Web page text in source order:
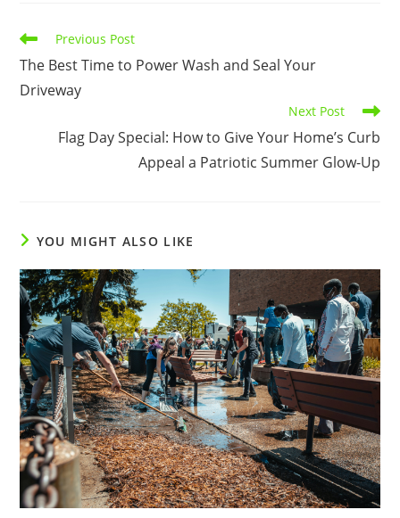
Read
articles
Previous Post
The Best Time to Power Wash and Seal Your
Driveway
Next Post
Flag Day Special: How to Give Your Home’s Curb
Appeal a Patriotic Summer Glow-Up
YOU MIGHT ALSO LIKE